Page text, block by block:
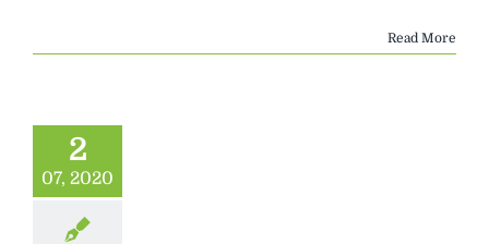
Read More
2
07, 2020